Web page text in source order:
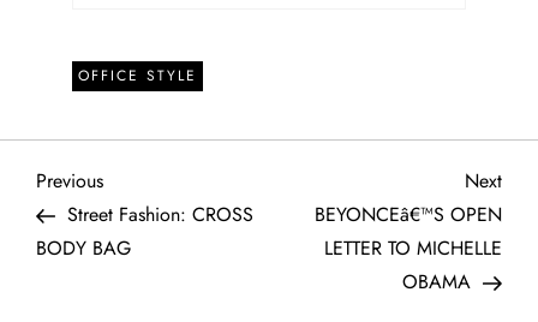
OFFICE STYLE
P
o
Previous
Post
Previous
Street Fashion: CROSS
BODY BAG
Next
Post
Next
BEYONCEâ€™S OPEN
LETTER TO MICHELLE
OBAMA